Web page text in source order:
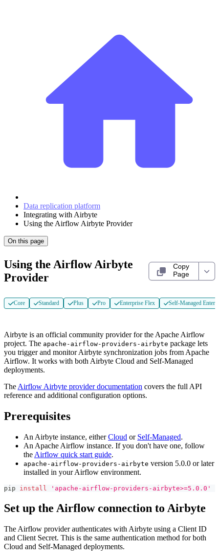
Data replication platform
Integrating with Airbyte
Using the Airflow Airbyte Provider
On this page
Using the Airflow Airbyte
Provider
Copy
Page
Core Standard Plus Pro Enterprise Flex Self-Managed
Airbyte is an official community provider for the Apache Airflow
project. The apache-airflow-providers-airbyte package lets
you trigger and monitor Airbyte synchronization jobs from Apache
Airflow. It works with both Airbyte Cloud and Self-Managed
deployments.
The Airflow Airbyte provider documentation covers the full API
reference and additional configuration options.
Prerequisites
An Airbyte instance, eitherCloud or Self-Managed.
An Apache Airflow instance. If you don't have one, follow
the Airflow quick start guide.
apache-airflow-providers-airbyte version 5.0.0 or later
installed in your Airflow environment.
pip install 'apache-airflow-providers-airbyte>=5.0.0'
Set up the Airflow connection to Airbyte
The Airflow provider authenticates with Airbyte using a Client ID
and Client Secret. This is the same authentication method for both
Cloud and Self-Managed deployments.